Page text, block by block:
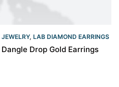
JEWELRY, LAB DIAMOND EARRINGS
Drop Gold Earrings